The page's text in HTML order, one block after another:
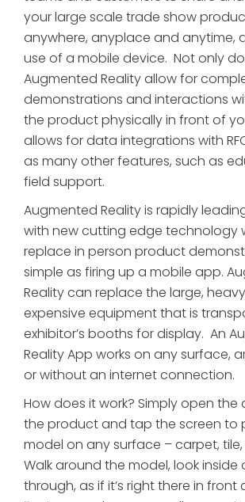
your large scale trade show
anywhere, anyplace and anytime,
use of a mobile device. Not only
Augmented Reality allow for
demonstrations and interactions
the product physically in front of
allows for data integrations with
as many other features, such as
field support.
Augmented Reality is rapidly
with new cutting edge technology
replace in person product
simple as firing up a mobile app.
Reality can replace the large,
expensive equipment that is
exhibitor’s booths for display. An
Reality App works on any surface,
or without an internet connection.
How does it work? Simply open the
the product and tap the screen to
model on any surface – carpet,
Walk around the model, look inside
through, as if it’s right there in front